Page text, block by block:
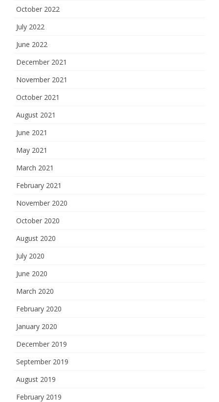
October 2022
July 2022
June 2022
December 2021
November 2021
October 2021
August 2021
June 2021
May 2021
March 2021
February 2021
November 2020
October 2020
August 2020
July 2020
June 2020
March 2020
February 2020
January 2020
December 2019
September 2019
August 2019
February 2019